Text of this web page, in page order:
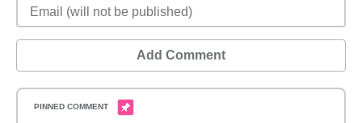
Add Comment